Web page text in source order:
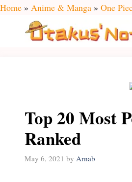
Skip
content
Home » Anime & Manga » One
Top 20 Most
Ranked
May 6, 2021 by Arnab